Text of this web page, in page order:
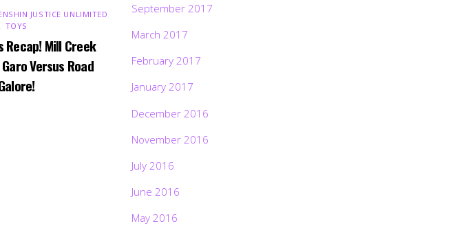
JUSTICE UNLIMITED
TOYS
Recap! Mill Creek
Versus Road
September 2017
March 2017
February 2017
January 2017
December 2016
November 2016
July 2016
June 2016
May 2016